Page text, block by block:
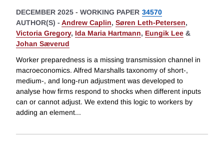
DECEMBER 2025 - WORKING PAPER 34570
AUTHOR(S) - Andrew Caplin, Søren Leth-Petersen,
Victoria Gregory, Ida Maria Hartmann, Eungik Lee &
Johan Sæverud
Worker preparedness is a missing transmission channel in
macroeconomics. Alfred Marshalls taxonomy of short-,
medium-, and long-run adjustment was developed to
analyse how firms respond to shocks when different inputs
can or cannot adjust. We extend this logic to workers by
adding an element...